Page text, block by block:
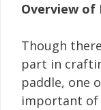
Overview of
Though
part in
paddle, one
important of